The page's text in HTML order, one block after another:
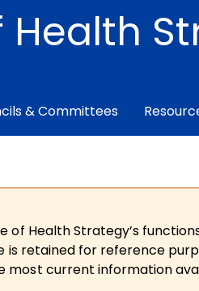
Health
& Committees
of Health Strategy’s
is retained for reference
current information